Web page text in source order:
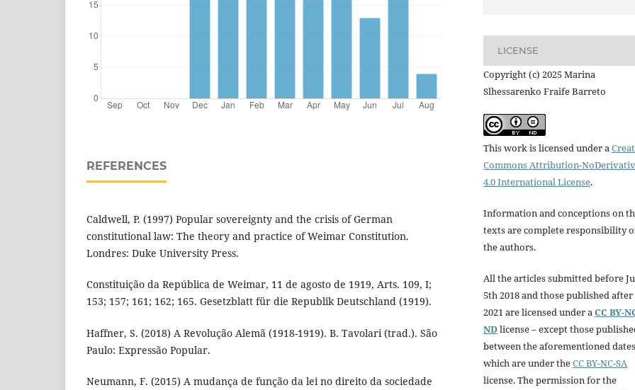
REFERENCES
Caldwell, P. (1997) Popular sovereignty and the crisis of German
constitutional law: The theory and practice of Weimar Constitution.
Londres: Duke University Press.
Constituição da República de Weimar, 11 de agosto de 1919, Arts. 109, I;
153; 157; 161; 162; 165. Gesetzblatt für die Republik Deutschland (1919).
Haffner, S. (2018) A Revolução Alemã (1918-1919). B. Tavolari (trad.). São
Paulo: Expressão Popular.
Neumann, F. (2015) A mudança de função da lei no direito da sociedade
LICENSE
Copyright (c) 2025 Marina
Slhessarenko Fraife Barreto
This work is licensed under a
Commons Attribution-
4.0 International License.
Information and conceptions on
texts are complete responsibility
the authors.
All the articles submitted before
5th 2018 and those published after
2021 are licensed under aCC BY-
NDlicense – except those
between the aforementioned
which are under theCC BY-NC-SA
license. The permission for the